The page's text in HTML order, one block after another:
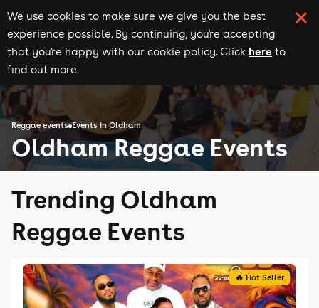
We use cookies to make sure we give you the best
experience possible. By continuing, you're accepting
that you're happy with our cookie policy. Click here to
find out more.
Reggae events Events in Oldham
Oldham Reggae Events
Trending Oldham
Reggae Events
🔥 Hot Seller